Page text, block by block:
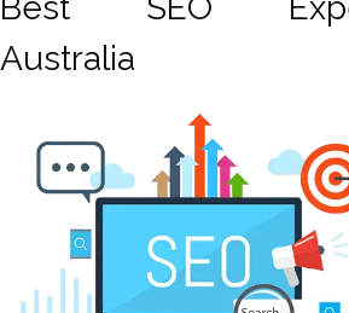
Australia